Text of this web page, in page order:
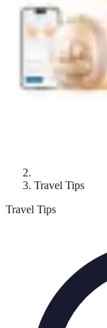
Travel Tips
Travel Tips